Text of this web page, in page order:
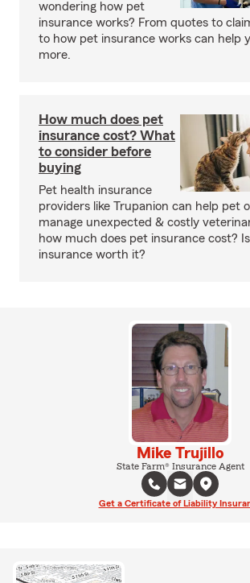
wondering how pet
insurance works? From quotes to
to how pet insurance works can help
more.
How much does pet
insurance cost? What
to consider before
buying
Pet health insurance
providers like Trupanion can help pet
manage unexpected & costly
how much does pet insurance cost?
insurance worth it?
Mike Trujillo
State Farm® Insurance Agent
Get a Certificate of Liability